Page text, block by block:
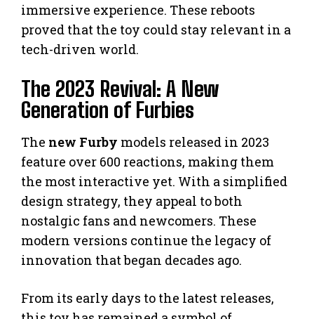
immersive experience. These reboots
proved that the toy could stay relevant in a
tech-driven world.
The 2023 Revival: A New
Generation of Furbies
The new Furby models released in 2023
feature over 600 reactions, making them
the most interactive yet. With a simplified
design strategy, they appeal to both
nostalgic fans and newcomers. These
modern versions continue the legacy of
innovation that began decades ago.
From its early days to the latest releases,